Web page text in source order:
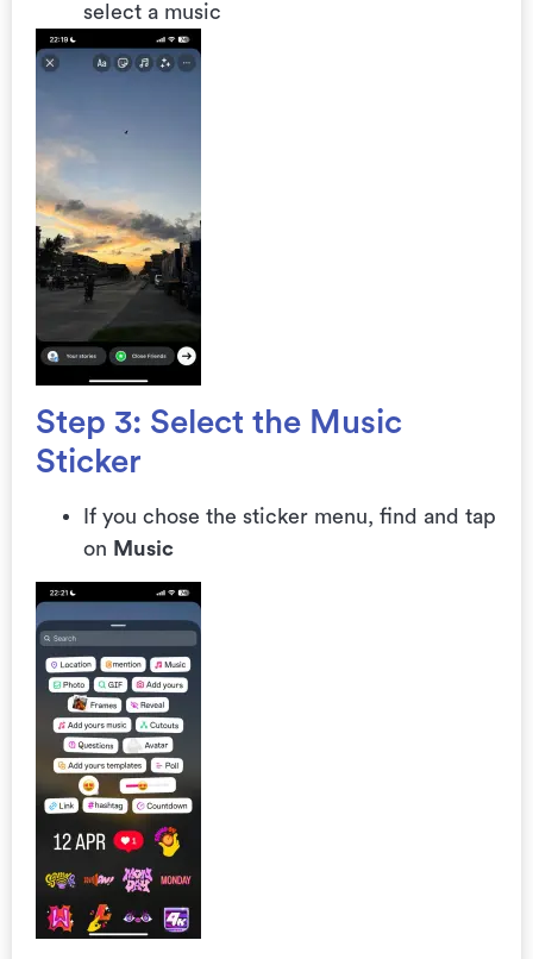
select a music
Step 3: Select the Music
Sticker
If you chose the sticker menu, find and tap
on Music